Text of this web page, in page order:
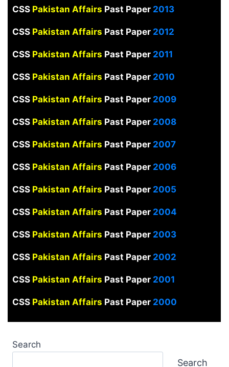
CSS Pakistan Affairs Past Paper2013
CSS Pakistan Affairs Past Paper 2012
CSS Pakistan Affairs Past Paper 2011
CSS Pakistan Affairs Past Paper 2010
CSS Pakistan Affairs Past Paper 2009
CSS Pakistan Affairs Past Paper2008
CSS Pakistan Affairs Past Paper 2007
CSS Pakistan Affairs Past Paper 2006
CSS Pakistan Affairs Past Paper2005
CSS Pakistan Affairs Past Paper2004
CSS Pakistan Affairs Past Paper2003
CSS Pakistan Affairs Past Paper 2002
CSS Pakistan Affairs Past Paper 2001
CSS Pakistan Affairs Past Paper2000
Search
Search